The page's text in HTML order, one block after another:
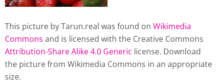
This picture by Tarun.real was found on Wikimedia
Commons and is licensed with the Creative Commons
Attribution-Share Alike 4.0 Generic license. Download
the picture from Wikimedia Commons in an appropriate
size.